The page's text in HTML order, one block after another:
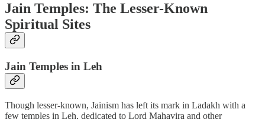
Jain Temples: The Lesser-Known
Spiritual Sites
Jain Temples in Leh
Though lesser-known, Jainism has left its mark in Ladakh with a
few temples in Leh, dedicated to Lord Mahavira and other